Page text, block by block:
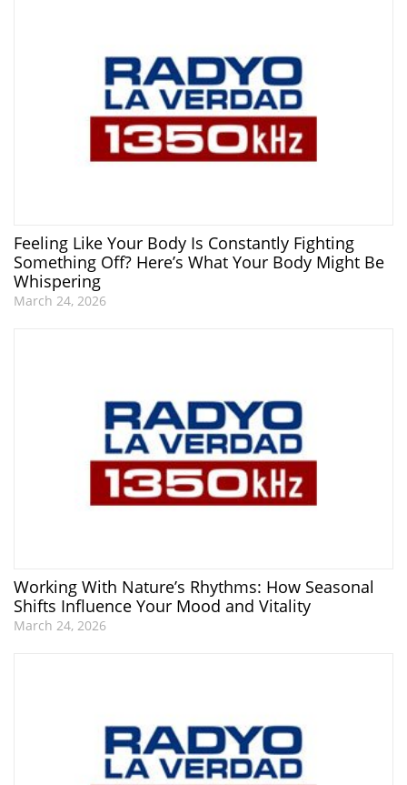
Feeling Like Your Body Is Constantly Fighting
Something Off? Here’s What Your Body Might Be
Whispering
March 24, 2026
Working With Nature’s Rhythms: How Seasonal
Shifts Influence Your Mood and Vitality
March 24, 2026